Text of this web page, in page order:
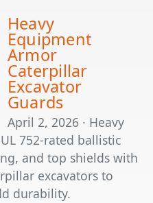
Heavy
Equipment
Armor
Caterpillar
Excavator
Guards
April 2, 2026 · Heavy
752-rated ballistic
and top shields with
excavators to
durability.